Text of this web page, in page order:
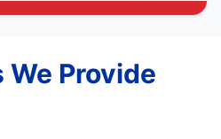
Provide